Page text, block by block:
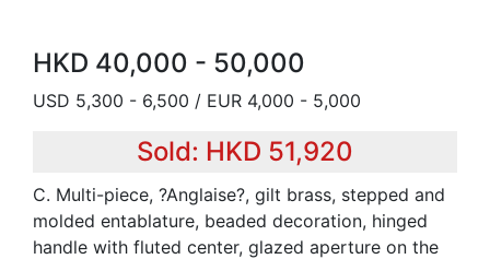
HKD 40,000 - 50,000
USD 5,300 - 6,500 / EUR 4,000 - 5,000
Sold: HKD 51,920
C. Multi-piece, ?Anglaise?, gilt brass, stepped and
molded entablature, beaded decoration, hinged
handle with fluted center, glazed aperture on the